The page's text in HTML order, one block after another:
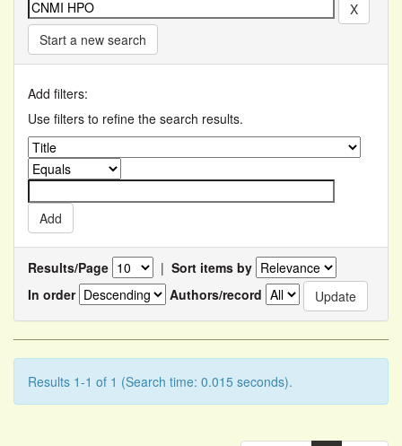
Start a new search
Add filters:
Use filters to refine the search results.
Results/Page | Sort items by
In order
Authors/record
Results 1-1 of 1 (Search time: 0.015 seconds).